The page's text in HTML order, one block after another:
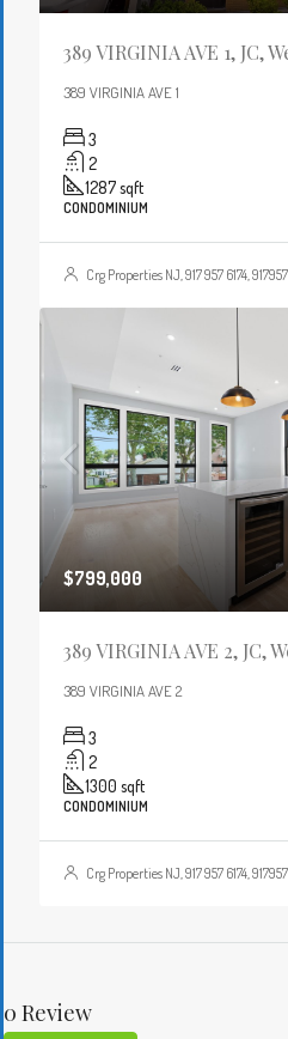
389 VIRGINIA AVE 1, JC,
389 VIRGINIA AVE 1
3
2
1287sqft
CONDOMINIUM
Crg Properties NJ, 917 957 6174, 9179576174, 917 957 6174, 9179576174, , , Crgproperties1@gmail.com, https://crghomesnj.com/agent/crg-properties-nj/
$799,000
389 VIRGINIA AVE 2, JC,
389 VIRGINIA AVE 2
3
2
1300 sqft
CONDOMINIUM
Crg Properties NJ, 917 957 6174, 9179576174, 917 957 6174, 9179576174, , , Crgproperties1@gmail.com, https://crghomesnj.com/agent/crg-properties-nj/
0 Review